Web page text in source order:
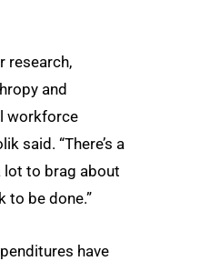
research,
and
workforce
said. “There’s a
lot to brag about
to be done.”
have